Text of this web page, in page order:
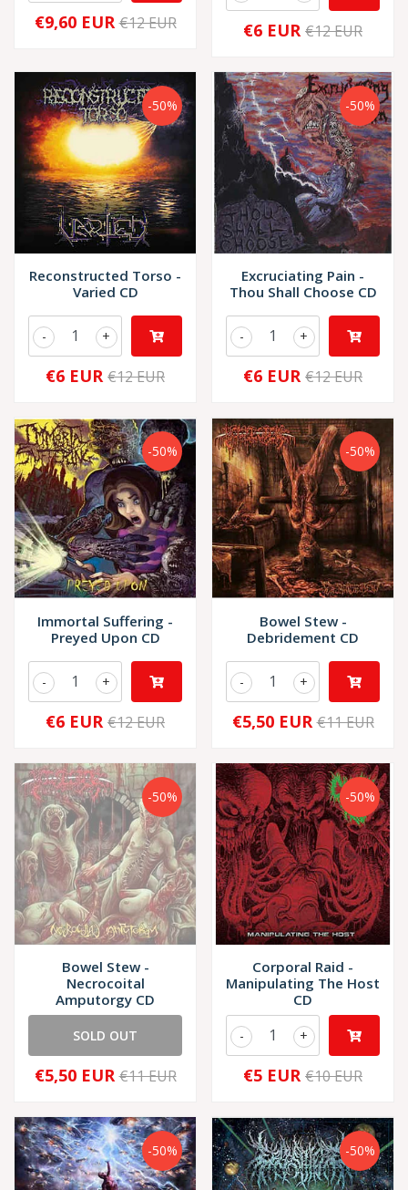
€9,60 EUR €12 EUR €6 EUR €12 EUR
-50%
Reconstructed Torso -
Varied CD
+
-
€6 EUR €12 EUR
-50%
Excruciating Pain -
Thou Shall Choose CD
+
-
€6 EUR €12 EUR
-50%
Immortal Suffering -
Preyed Upon CD
+
-
€6 EUR €12 EUR
-50%
Bowel Stew -
Debridement CD
+
-
€5,50 EUR €11 EUR
-50%
Bowel Stew -
Necrocoital
Amputorgy CD
SOLD OUT
€5,50 EUR €11 EUR
-50%
Corporal Raid -
Manipulating The Host
CD
+
-
€5 EUR €10 EUR
-50% -50%